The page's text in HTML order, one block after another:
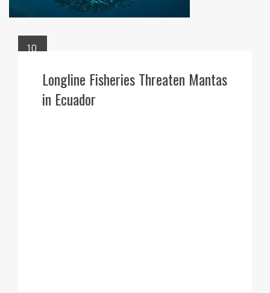
10
Longline Fisheries Threaten Mantas
in Ecuador